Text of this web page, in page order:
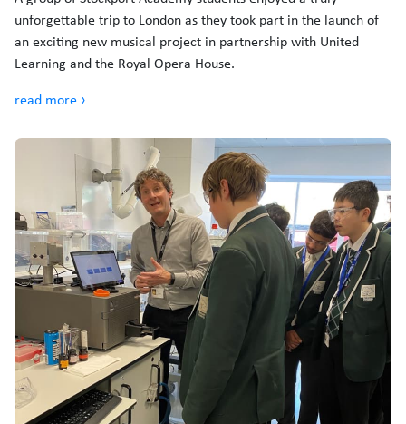
unforgettable trip to London as they took part in the launch of
an exciting new musical project in partnership with United
Learning and the Royal Opera House.
read more ›